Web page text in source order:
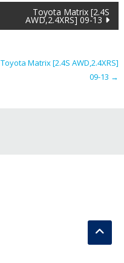
Toyota Matrix [2.4S
AWD,2.4XRS] 09-13
Toyota Matrix [2.4S AWD,2.4XRS]
09-13 →